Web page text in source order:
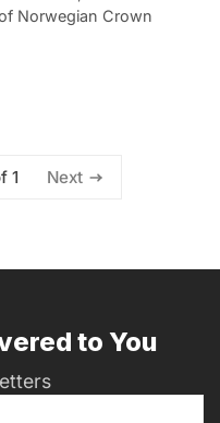
Norwegian Crown
1 Next
to You